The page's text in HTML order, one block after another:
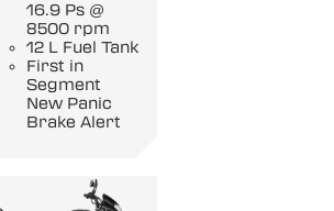
16.9 Ps @
8500 rpm
12 L Fuel Tank
First in
Segment
New Panic
Brake Alert